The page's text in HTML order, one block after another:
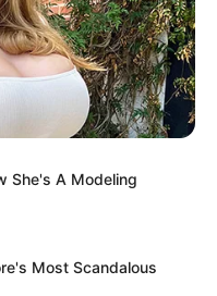
the Libyan city